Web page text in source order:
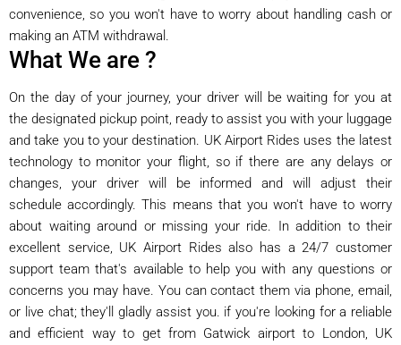
convenience, so you won't have to worry about handling cash or
making an ATM withdrawal.
What We are ?
On the day of your journey, your driver will be waiting for you at
the designated pickup point, ready to assist you with your luggage
and take you to your destination. UK Airport Rides uses the latest
technology to monitor your flight, so if there are any delays or
changes, your driver will be informed and will adjust their
schedule accordingly. This means that you won't have to worry
about waiting around or missing your ride. In addition to their
excellent service, UK Airport Rides also has a 24/7 customer
support team that's available to help you with any questions or
concerns you may have. You can contact them via phone, email,
or live chat; they'll gladly assist you. if you're looking for a reliable
and efficient way to get from Gatwick airport to London, UK